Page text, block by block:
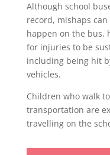
Although school
record, mishaps
happen on the bus,
for injuries to be
including being hit
vehicles.
Children who walk
transportation are
travelling on the